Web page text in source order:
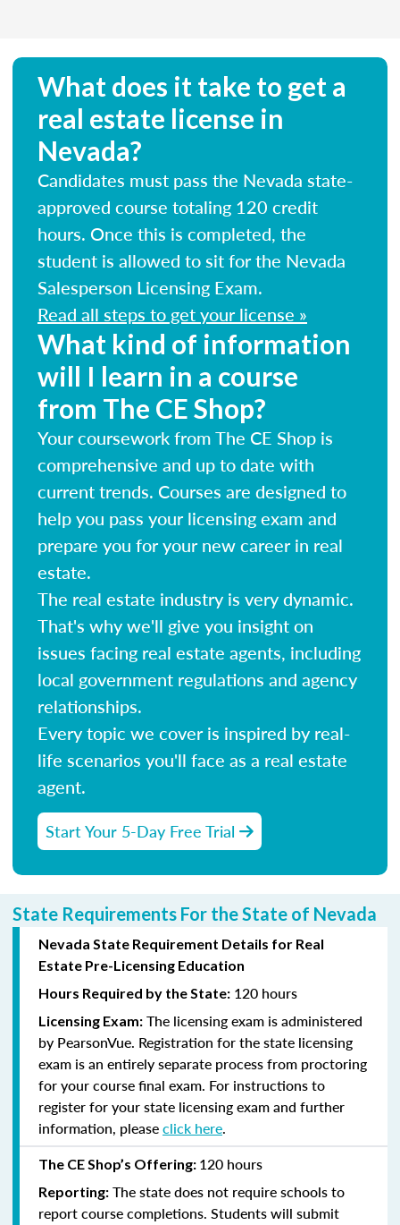
What does it take to get a
real estate license in
Nevada?
Candidates must pass the Nevada state-
approved course totaling 120 credit
hours. Once this is completed, the
student is allowed to sit for the Nevada
Salesperson Licensing Exam.
Read all steps to get your license »
What kind of information
will I learn in a course
from The CE Shop?
Your coursework from The CE Shop is
comprehensive and up to date with
current trends. Courses are designed to
help you pass your licensing exam and
prepare you for your new career in real
estate.
The real estate industry is very dynamic.
That's why we'll give you insight on
issues facing real estate agents, including
local government regulations and agency
relationships.
Every topic we cover is inspired by real-
life scenarios you'll face as a real estate
agent.
Start Your 5-Day Free Trial
State Requirements For the State of Nevada
Nevada State Requirement Details for Real
Estate Pre-Licensing Education
Hours Required by the State: 120 hours
Licensing Exam: The licensing exam is administered
by PearsonVue. Registration for the state licensing
exam is an entirely separate process from proctoring
for your course final exam. For instructions to
register for your state licensing exam and further
information, pleaseclick here.
The CE Shop’s Offering: 120 hours
Reporting: The state does not require schools to
report course completions. Students will submit